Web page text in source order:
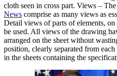
cloth seen in cross part. Views –
News comprise as many views as
Detail views of parts of elements,
be used. All views of the drawing
arranged on the sheet without
position, clearly separated from
in the sheets containing the